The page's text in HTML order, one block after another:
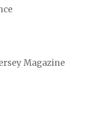
Magazine